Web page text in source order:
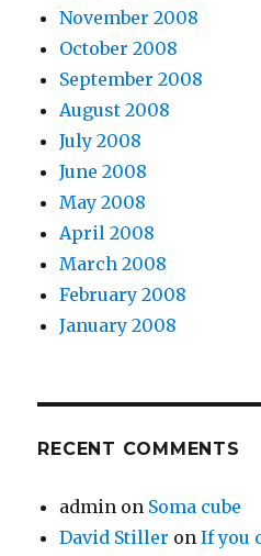
November 2008
October 2008
September 2008
August 2008
July 2008
June 2008
May 2008
April 2008
March 2008
February 2008
January 2008
RECENT COMMENTS
admin on Soma cube
David Stiller onIf you